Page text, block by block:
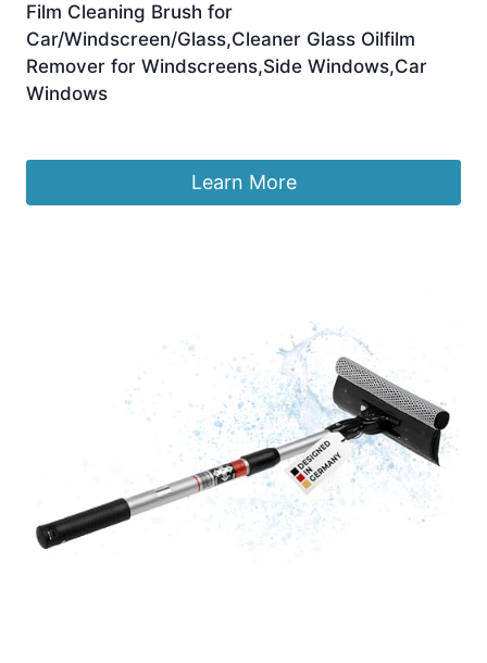
Film Cleaning Brush for
Car/Windscreen/Glass,Cleaner Glass Oilfilm
Remover for Windscreens,Side Windows,Car
Windows
Learn More